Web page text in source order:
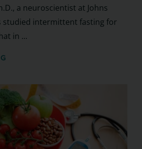
a neuroscientist at Johns
studied intermittent fasting for
in ...